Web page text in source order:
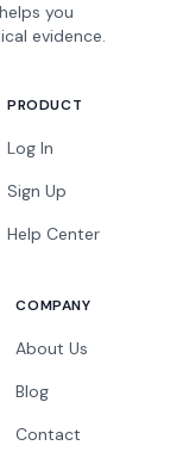
you
evidence.
PRODUCT
Log In
Sign Up
Help Center
COMPANY
About Us
Blog
Contact